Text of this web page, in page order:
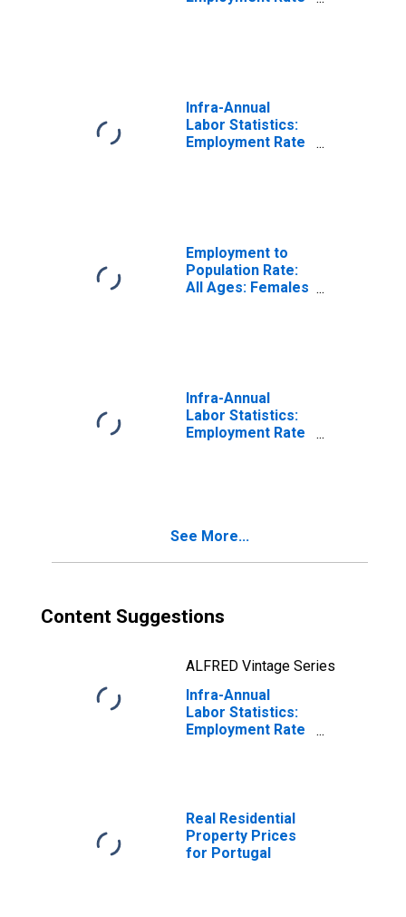
Infra-Annual
Labor Statistics:
Employment Rate
Employment to
Population Rate:
All Ages: Females
Infra-Annual
Labor Statistics:
Employment Rate
See More...
Content Suggestions
ALFRED Vintage Series
Infra-Annual
Labor Statistics:
Employment Rate
Real Residential
Property Prices
for Portugal